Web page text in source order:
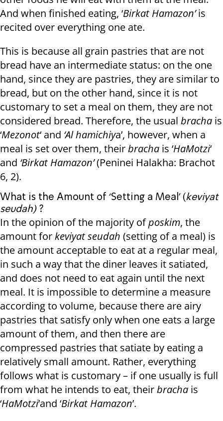
And when finished eating, ‘Birkat Hamazon’is
recited over everything one ate.
This is because all grain pastries that are not
bread have an intermediate status: on the one
hand, since they are pastries, they are similar to
bread, but on the other hand, since it is not
customary to set a meal on them, they are not
considered bread. Therefore, the usual bracha is
‘Mezonot‘ and ‘Al hamichiya’, however, when a
meal is set over them, theirbracha is ‘HaMotzi‘
and ‘Birkat Hamazon’(Peninei Halakha: Brachot
6, 2).
What is the Amount of ‘Setting a Meal’ (keviyat
seudah) ?
In the opinion of the majority ofposkim, the
amount forkeviyat seudah (setting of a meal) is
the amount acceptable to eat at a regular meal,
in such a way that the diner leaves it satiated,
and does not need to eat again until the next
meal. It is impossible to determine a measure
according to volume, because there are airy
pastries that satisfy only when one eats a large
amount of them, and then there are
compressed pastries that satiate by eating a
relatively small amount. Rather, everything
follows what is customary – if one usually is full
from what he intends to eat, theirbracha is
‘HaMotzi’and ‘Birkat Hamazon’.